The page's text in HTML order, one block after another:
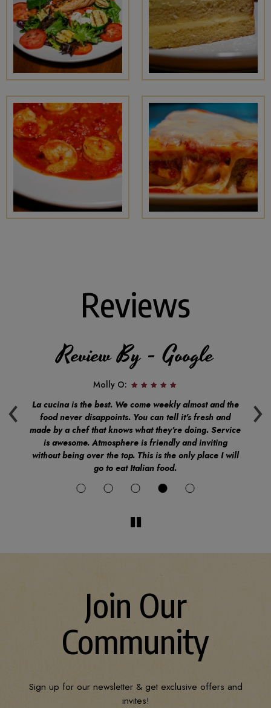
Reviews
‹ ›
Review By - Google
Molly O:
La cucina is the best. We come weekly almost and the
food never disappoints. You can tell it's fresh and
made by a chef that knows what they're doing. Service
is awesome. Atmosphere is friendly and inviting
without being over the top. This is the only place I will
go to eat Italian food.
Join Our
Community
Sign up for our newsletter & get exclusive offers and
invites!